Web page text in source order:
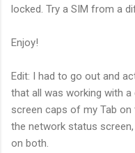
locked. Try a SIM from a
Enjoy!
Edit: I had to go out and
that all was working with
screen caps of my Tab
the network status
on both.